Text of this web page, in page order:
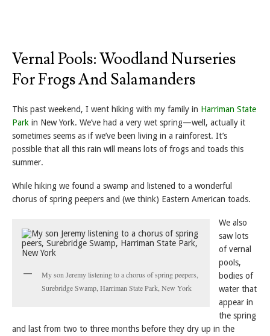
Vernal Pools: Woodland Nurseries
For Frogs And Salamanders
This past weekend, I went hiking with my family in Harriman State
Park in New York. We’ve had a very wet spring—well, actually it
sometimes seems as if we’ve been living in a rainforest. It’s
possible that all this rain will means lots of frogs and toads this
summer.
While hiking we found a swamp and listened to a wonderful
chorus of spring peepers and (we think) Eastern American toads.
My son Jeremy listening to a chorus of spring peepers,
Surebridge Swamp, Harriman State Park, New York
We also
saw lots
of vernal
pools,
bodies of
water that
appear in
the spring
and last from two to three months before they dry up in the